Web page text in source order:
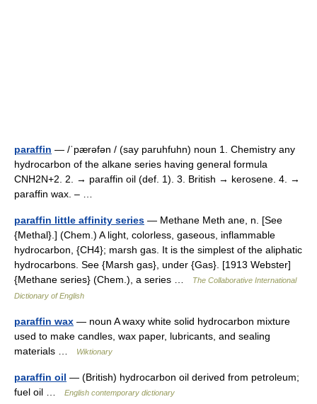
paraffin — /ˈpærəfən / (say paruhfuhn) noun 1. Chemistry any
hydrocarbon of the alkane series having general formula
CNH2N+2. 2. → paraffin oil (def. 1). 3. British → kerosene. 4. →
paraffin wax. – …
paraffin little affinity series — Methane Meth ane, n. [See
{Methal}.] (Chem.) A light, colorless, gaseous, inflammable
hydrocarbon, {CH4}; marsh gas. It is the simplest of the aliphatic
hydrocarbons. See {Marsh gas}, under {Gas}. [1913 Webster]
{Methane series} (Chem.), a series …
The Collaborative International
Dictionary of English
paraffin wax — noun A waxy white solid hydrocarbon mixture
used to make candles, wax paper, lubricants, and sealing
materials …
Wiktionary
paraffin oil — (British) hydrocarbon oil derived from petroleum;
fuel oil …
English contemporary dictionary